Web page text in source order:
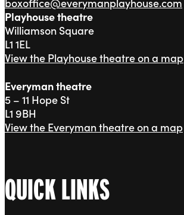
Playhouse theatre
Williamson Square
L1 1EL
View the Playhouse theatre on a map
Everyman theatre
5 – 11 Hope St
L1 9BH
View the Everyman theatre on a map
QUICK LINKS